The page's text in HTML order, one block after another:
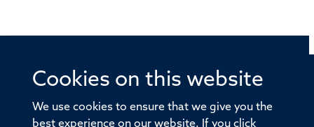
Cookies on this website
We use cookies to ensure that we give you the
best experience on our website. If you click
© 2026 Offices of the Nuffield Professor of Medicine,
Old Road Campus, Oxford, OX3 7BN